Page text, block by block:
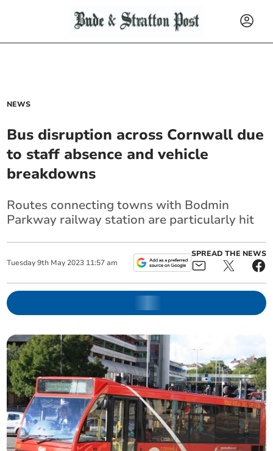
NEWS
Bus disruption across Cornwall due
to staff absence and vehicle
breakdowns
Routes connecting towns with Bodmin
Parkway railway station are particularly hit
Tuesday 9th May 2023 11:57 am
SPREAD THE NEWS